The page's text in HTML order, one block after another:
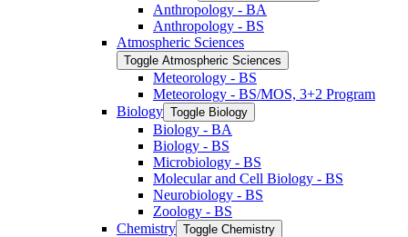
Anthropology -​ BA
Anthropology -​ BS
Atmospheric Sciences
Toggle Atmospheric Sciences
Meteorology -​ BS
Meteorology -​ BS/​MOS, 3+2 Program
Biology Toggle Biology
Biology -​ BA
Biology -​ BS
Microbiology -​ BS
Molecular and Cell Biology -​ BS
Neurobiology -​ BS
Zoology -​ BS
Chemistry Toggle Chemistry